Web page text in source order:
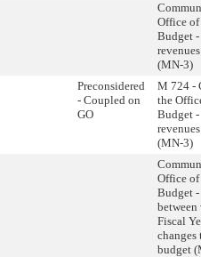
Office
Budget
(MN-3)
Preconsidered
- Coupled on
GO
M 724 -
the
Budget
(MN-3)
Office of
Budget
between
Fiscal
changes
budget